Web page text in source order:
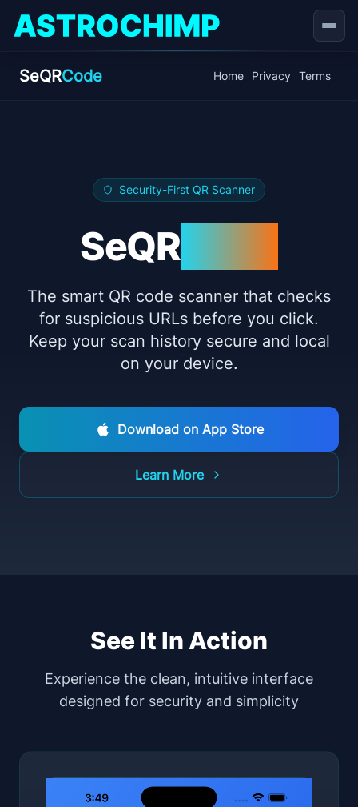
SeQRCode Home Privacy Terms
Security-First QR Scanner
SeQR
The smart QR code scanner that checks
for suspicious URLs before you click.
Keep your scan history secure and local
on your device.
Download on App Store
Learn More
See It In Action
Experience the clean, intuitive interface
designed for security and simplicity